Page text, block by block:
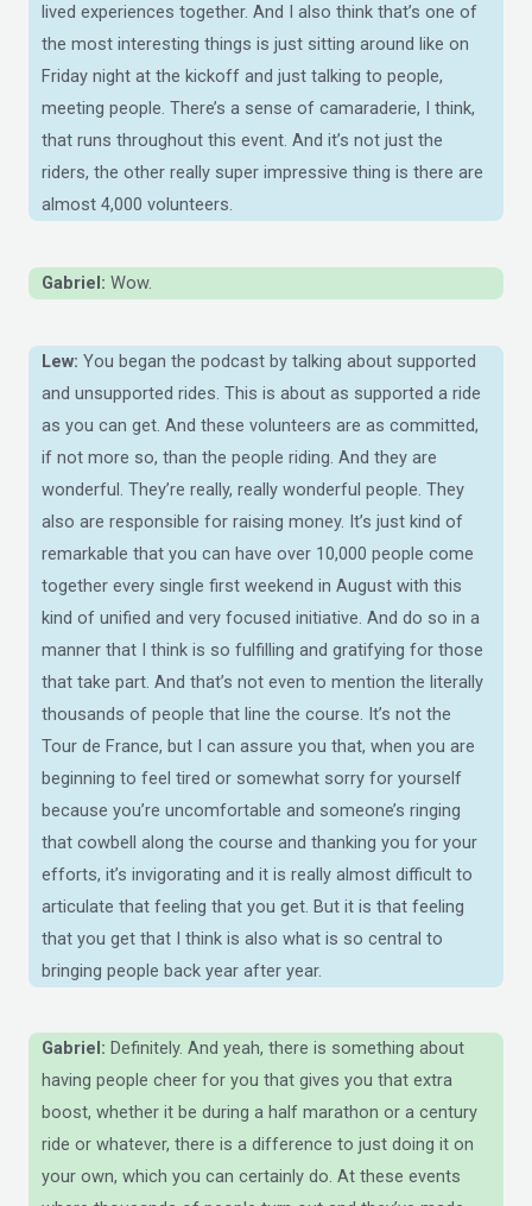
lived experiences together. And I also think that’s one of
the most interesting things is just sitting around like on
Friday night at the kickoff and just talking to people,
meeting people. There’s a sense of camaraderie, I think,
that runs throughout this event. And it’s not just the
riders, the other really super impressive thing is there are
almost 4,000 volunteers.
Gabriel: Wow.
Lew: You began the podcast by talking about supported
and unsupported rides. This is about as supported a ride
as you can get. And these volunteers are as committed,
if not more so, than the people riding. And they are
wonderful. They’re really, really wonderful people. They
also are responsible for raising money. It’s just kind of
remarkable that you can have over 10,000 people come
together every single first weekend in August with this
kind of unified and very focused initiative. And do so in a
manner that I think is so fulfilling and gratifying for those
that take part. And that’s not even to mention the literally
thousands of people that line the course. It’s not the
Tour de France, but I can assure you that, when you are
beginning to feel tired or somewhat sorry for yourself
because you’re uncomfortable and someone’s ringing
that cowbell along the course and thanking you for your
efforts, it’s invigorating and it is really almost difficult to
articulate that feeling that you get. But it is that feeling
that you get that I think is also what is so central to
bringing people back year after year.
Gabriel: Definitely. And yeah, there is something about
having people cheer for you that gives you that extra
boost, whether it be during a half marathon or a century
ride or whatever, there is a difference to just doing it on
your own, which you can certainly do. At these events